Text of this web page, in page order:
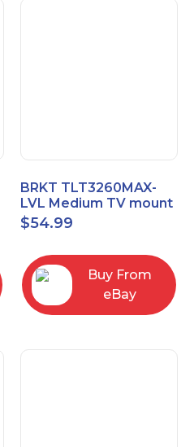
BRKT TLT3260MAX-
LVL Medium TV mount
Single Rail Tilt Mount
with Post Level Adjut
$54.99
Buy From
eBay